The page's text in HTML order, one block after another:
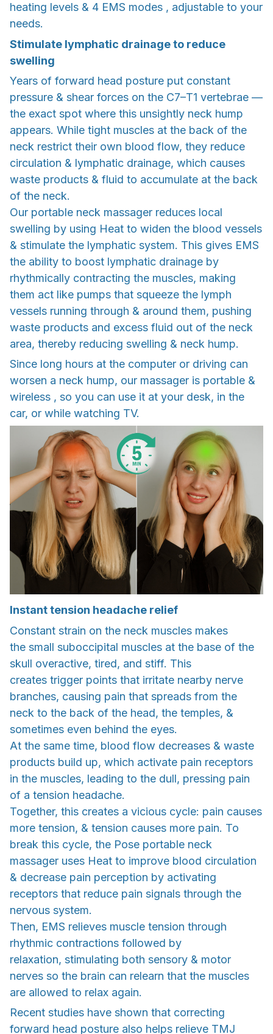
heating levels & 4 EMS modes , adjustable to your
needs.
Stimulate lymphatic drainage to reduce
swelling
Years of forward head posture put constant
pressure & shear forces on the C7–T1 vertebrae —
the exact spot where this unsightly neck hump
appears. While tight muscles at the back of the
neck restrict their own blood flow, they reduce
circulation & lymphatic drainage, which causes
waste products & fluid to accumulate at the back
of the neck.
Our portable neck massager reduces local
swelling by using Heat to widen the blood vessels
& stimulate the lymphatic system. This gives EMS
the ability to boost lymphatic drainage by
rhythmically contracting the muscles, making
them act like pumps that squeeze the lymph
vessels running through & around them, pushing
waste products and excess fluid out of the neck
area, thereby reducing swelling & neck hump.
Since long hours at the computer or driving can
worsen a neck hump, our massager is portable &
wireless , so you can use it at your desk, in the
car, or while watching TV.
Instant tension headache relief
Constant strain on the neck muscles makes
the small suboccipital muscles at the base of the
skull overactive, tired, and stiff. This
creates trigger points that irritate nearby nerve
branches, causing pain that spreads from the
neck to the back of the head, the temples, &
sometimes even behind the eyes.
At the same time, blood flow decreases & waste
products build up, which activate pain receptors
in the muscles, leading to the dull, pressing pain
of a tension headache.
Together, this creates a vicious cycle: pain causes
more tension, & tension causes more pain. To
break this cycle, the Pose portable neck
massager uses Heat to improve blood circulation
& decrease pain perception by activating
receptors that reduce pain signals through the
nervous system.
Then, EMS relieves muscle tension through
rhythmic contractions followed by
relaxation, stimulating both sensory & motor
nerves so the brain can relearn that the muscles
are allowed to relax again.
Recent studies have shown that correcting
forward head posture also helps relieve TMJ